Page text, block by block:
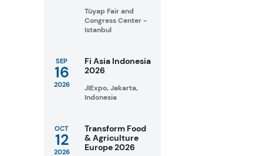
Tüyap Fair and
Congress Center -
Istanbul
SEP
16
2026
Fi Asia Indonesia
2026
JIExpo, Jakarta,
Indonesia
OCT
12
2026
Transform Food
& Agriculture
Europe 2026